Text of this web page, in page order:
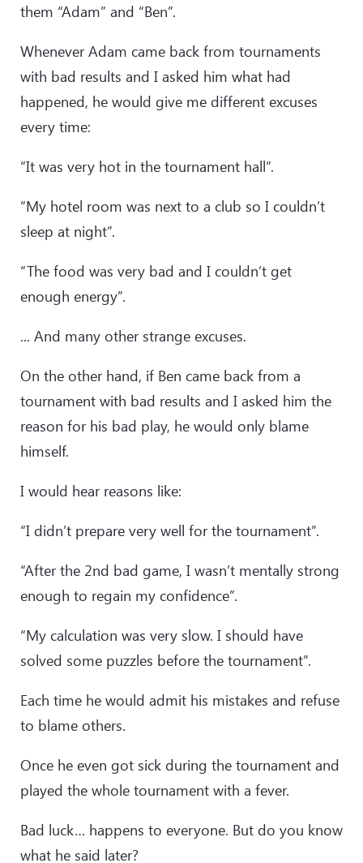
them “Adam” and “Ben”.
Whenever Adam came back from tournaments
with bad results and I asked him what had
happened, he would give me different excuses
every time:
“It was very hot in the tournament hall”.
“My hotel room was next to a club so I couldn’t
sleep at night”.
“The food was very bad and I couldn’t get
enough energy”.
... And many other strange excuses.
On the other hand, if Ben came back from a
tournament with bad results and I asked him the
reason for his bad play, he would only blame
himself.
I would hear reasons like:
“I didn’t prepare very well for the tournament”.
“After the 2nd bad game, I wasn’t mentally strong
enough to regain my confidence”.
“My calculation was very slow. I should have
solved some puzzles before the tournament”.
Each time he would admit his mistakes and refuse
to blame others.
Once he even got sick during the tournament and
played the whole tournament with a fever.
Bad luck… happens to everyone. But do you know
what he said later?